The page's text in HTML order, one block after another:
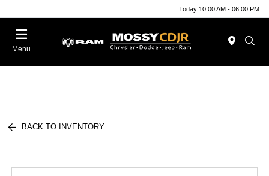
Today 10:00 AM - 06:00 PM
Menu
BACK TO INVENTORY